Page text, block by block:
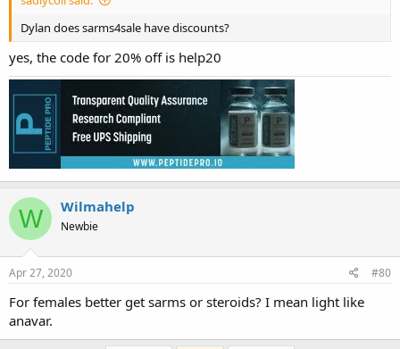
Dylan does sarms4sale have discounts?
yes, the code for 20% off is help20
W Wilmahelp
Newbie
Apr 27, 2020 #80
For females better get sarms or steroids? I mean light like
anavar.